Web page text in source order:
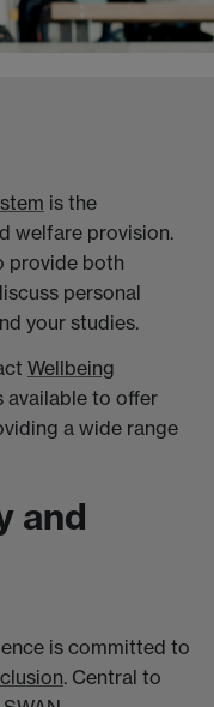
is the
welfare provision.
provide both
personal
your studies.
Wellbeing
available to offer
a wide range
and
is committed to
. Central to